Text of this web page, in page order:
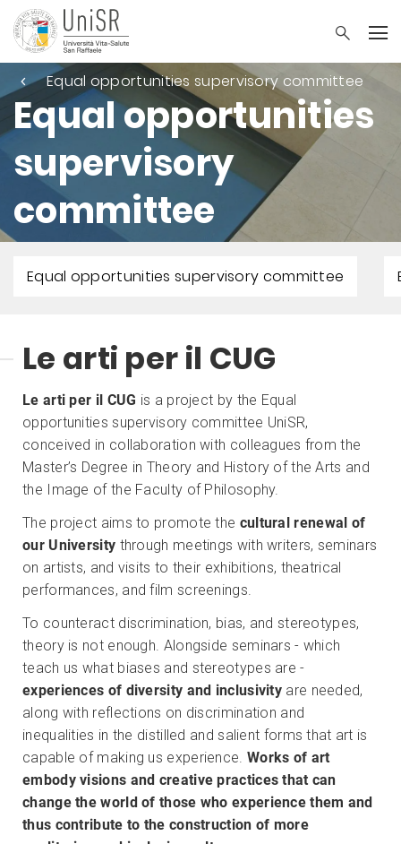
Equal opportunities supervisory committee
Equal opportunities
supervisory
committee
Equal opportunities supervisory committee
Le arti per il CUG
Le arti per il CUG is a project by the Equal
opportunities supervisory committee UniSR,
conceived in collaboration with colleagues from the
Master’s Degree in Theory and History of the Arts and
the Image of the Faculty of Philosophy.
The project aims to promote the cultural renewal of
our University through meetings with writers, seminars
on artists, and visits to their exhibitions, theatrical
performances, and film screenings.
To counteract discrimination, bias, and stereotypes,
theory is not enough. Alongside seminars - which
teach us what biases and stereotypes are -
experiences of diversity and inclusivity are needed,
along with reflections on discrimination and
inequalities in the distilled and salient forms that art is
capable of making us experience. Works of art
embody visions and creative practices that can
change the world of those who experience them and
thus contribute to the construction of more